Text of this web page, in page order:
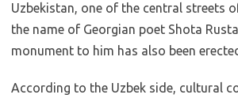
Uzbekistan, one of the central streets
the name of Georgian poet Shota
monument to him has also been
According to the Uzbek side, cultural